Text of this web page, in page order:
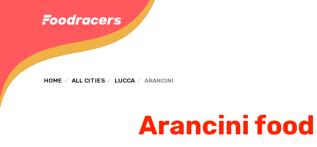
HOME ALL CITIES LUCCA ARANCINI
Arancini